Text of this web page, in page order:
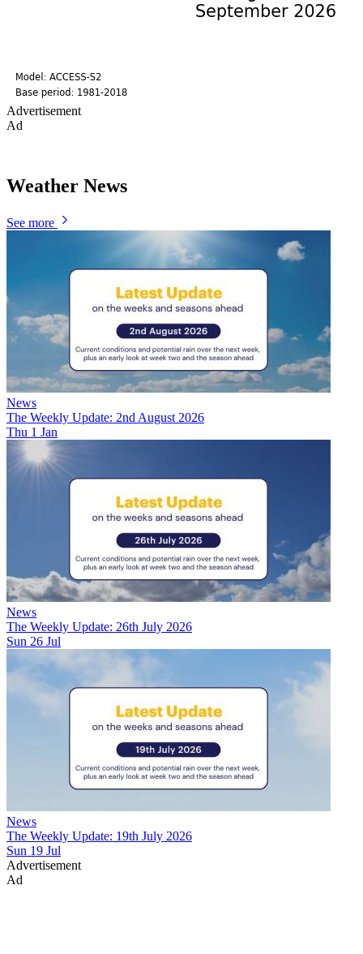
Advertisement
Ad
Weather News
See more
News
The Weekly Update: 2nd August 2026
Thu 1 Jan
News
The Weekly Update: 26th July 2026
Sun 26 Jul
News
The Weekly Update: 19th July 2026
Sun 19 Jul
Advertisement
Ad